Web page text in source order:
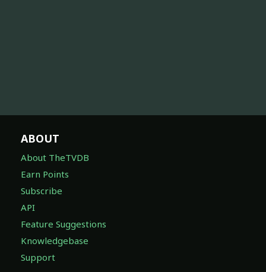
ABOUT
About TheTVDB
Earn Points
Subscribe
API
Feature Suggestions
Knowledgebase
Support